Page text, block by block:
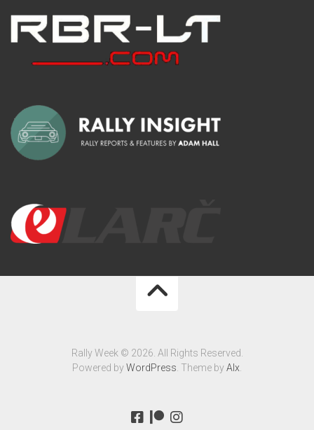
Rally Week © 2026. All Rights Reserved.
Powered byWordPress. Theme byAlx.